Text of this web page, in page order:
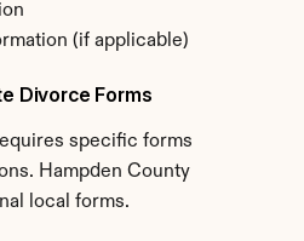
(if applicable)
Divorce Forms
specific forms
Hampden County
local forms.